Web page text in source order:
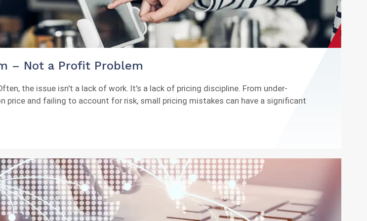
– Not a Profit Problem
the issue isn't a lack of work. It's a lack of pricing discipline. From under-
and failing to account for risk, small pricing mistakes can have a significant